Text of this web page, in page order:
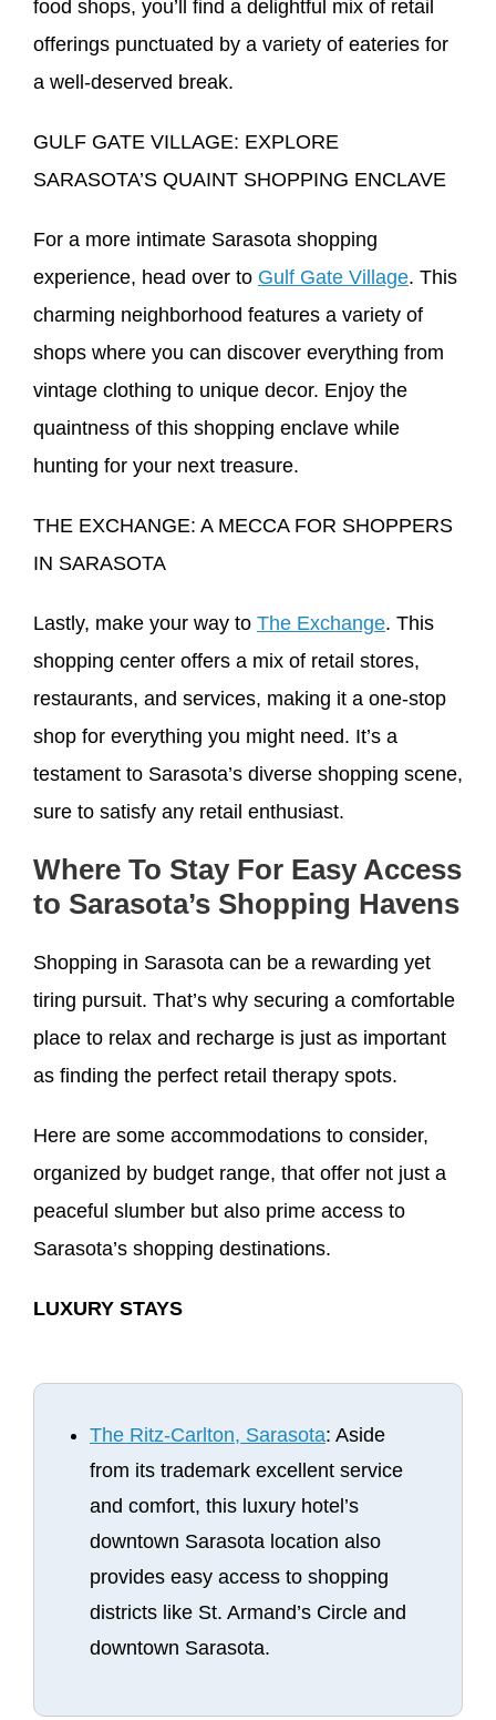
food shops, you’ll find a delightful mix of retail
offerings punctuated by a variety of eateries for
a well-deserved break.
GULF GATE VILLAGE: EXPLORE
SARASOTA’S QUAINT SHOPPING ENCLAVE
For a more intimate Sarasota shopping
experience, head over to Gulf Gate Village. This
charming neighborhood features a variety of
shops where you can discover everything from
vintage clothing to unique decor. Enjoy the
quaintness of this shopping enclave while
hunting for your next treasure.
THE EXCHANGE: A MECCA FOR SHOPPERS
IN SARASOTA
Lastly, make your way to The Exchange. This
shopping center offers a mix of retail stores,
restaurants, and services, making it a one-stop
shop for everything you might need. It’s a
testament to Sarasota’s diverse shopping scene,
sure to satisfy any retail enthusiast.
Where To Stay For Easy Access
to Sarasota’s Shopping Havens
Shopping in Sarasota can be a rewarding yet
tiring pursuit. That’s why securing a comfortable
place to relax and recharge is just as important
as finding the perfect retail therapy spots.
Here are some accommodations to consider,
organized by budget range, that offer not just a
peaceful slumber but also prime access to
Sarasota’s shopping destinations.
LUXURY STAYS
The Ritz-Carlton, Sarasota: Aside
from its trademark excellent service
and comfort, this luxury hotel’s
downtown Sarasota location also
provides easy access to shopping
districts like St. Armand’s Circle and
downtown Sarasota.